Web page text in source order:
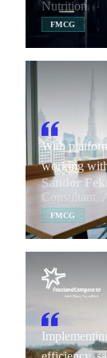
Nutrition
FMCG
With
working
Sandor
Consultant,
FMCG